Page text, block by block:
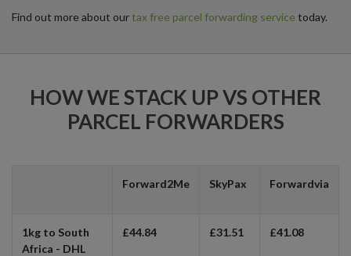
Find out more about ourtax free parcel forwarding service today.
HOW WE STACK UP VS OTHER
PARCEL FORWARDERS
Forward2Me SkyPax Forwardvia
1kg to South
Africa - DHL
£44.84 £31.51 £41.08